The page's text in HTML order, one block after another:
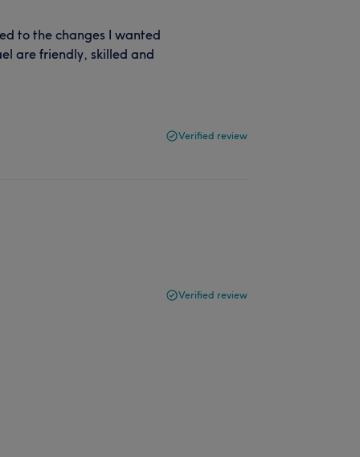
to the changes I wanted
are friendly, skilled and
Verified review
Verified review